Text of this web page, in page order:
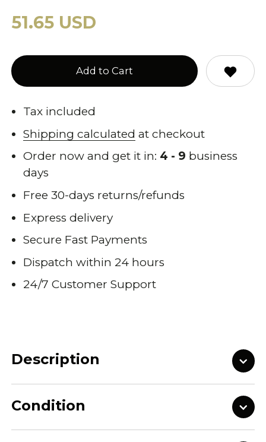
51.65 USD
Add to Cart
Tax included
Shipping calculated at checkout
Order now and get it in: 4 - 9 business
days
Free 30-days returns/refunds
Express delivery
Secure Fast Payments
Dispatch within 24 hours
24/7 Customer Support
Description
Condition